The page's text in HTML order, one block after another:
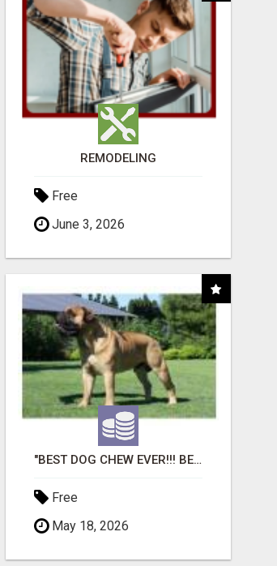
REMODELING
Free
June 3, 2026
"BEST DOG CHEW EVER!!! BEEF KNUCKLE BONES!"
Free
May 18, 2026